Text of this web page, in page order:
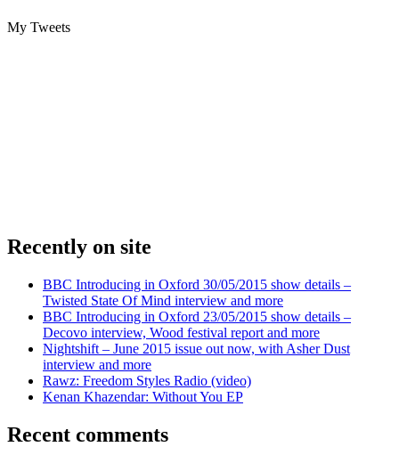
My Tweets
Recently on site
BBC Introducing in Oxford 30/05/2015 show details –
Twisted State Of Mind interview and more
BBC Introducing in Oxford 23/05/2015 show details –
Decovo interview, Wood festival report and more
Nightshift – June 2015 issue out now, with Asher Dust
interview and more
Rawz: Freedom Styles Radio (video)
Kenan Khazendar: Without You EP
Recent comments